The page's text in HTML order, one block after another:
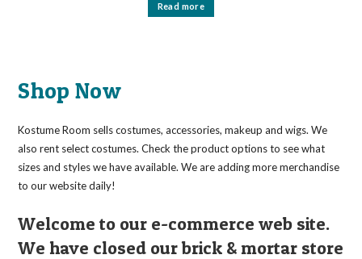
Read more
Shop Now
Kostume Room sells costumes, accessories, makeup and wigs. We
also rent select costumes. Check the product options to see what
sizes and styles we have available. We are adding more merchandise
to our website daily!
Welcome to our e-commerce web site.
We have closed our brick & mortar store